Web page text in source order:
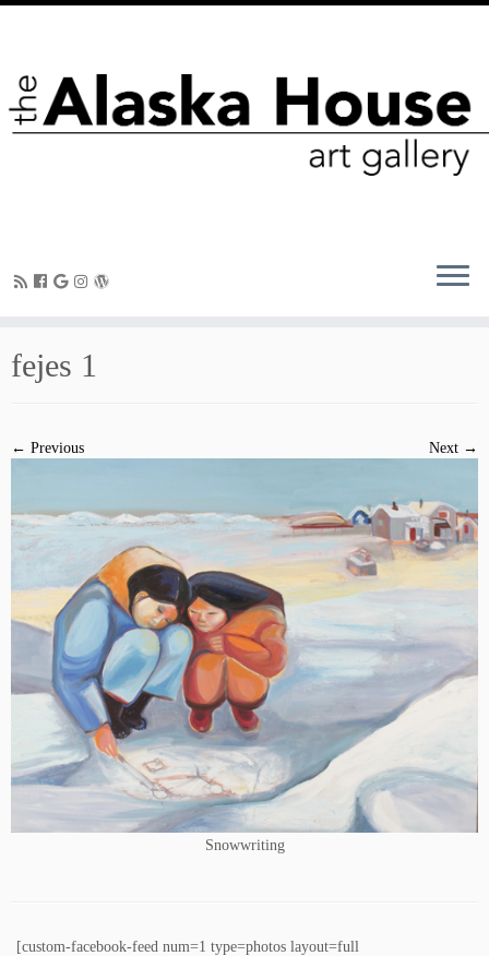
fejes 1
← Previous Next →
Snowwriting
[custom-facebook-feed num=1 type=photos layout=full